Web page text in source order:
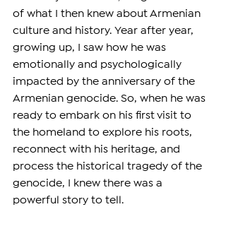
of what I then knew about Armenian
culture and history. Year after year,
growing up, I saw how he was
emotionally and psychologically
impacted by the anniversary of the
Armenian genocide. So, when he was
ready to embark on his first visit to
the homeland to explore his roots,
reconnect with his heritage, and
process the historical tragedy of the
genocide, I knew there was a
powerful story to tell.